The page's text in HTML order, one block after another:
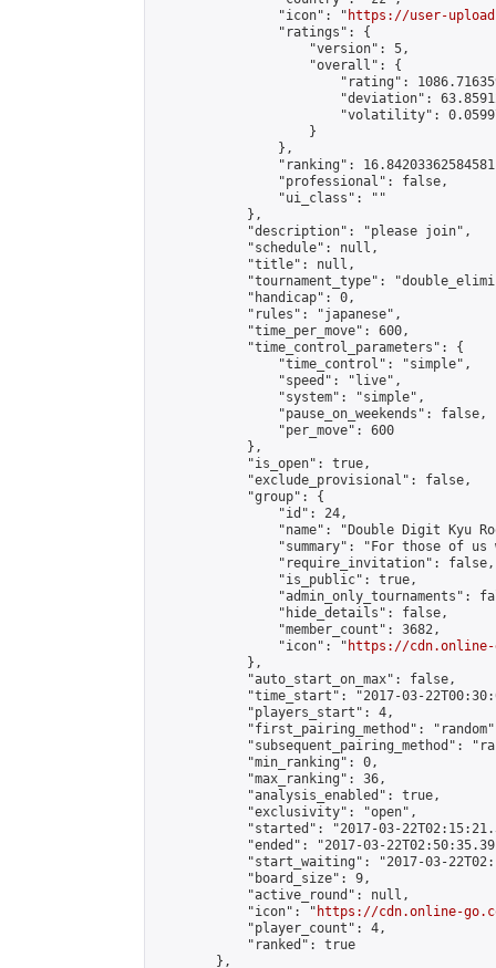
                "icon": "
https://user-
                "ratings": {
                    "version": 5,
                    "overall": {
"rating":
"deviation":
"volatility":
                    }
                },
"ranking":
                "professional": false,
                "ui_class": ""
            },
            "description": "please join",
            "schedule": null,
            "title": null,
"tournament_type":
            "handicap": 0,
            "rules": "japanese",
            "time_per_move": 600,
            "time_control_parameters": {
                "time_control": "simple",
                "speed": "live",
                "system": "simple",
                "pause_on_weekends": false,
                "per_move": 600
            },
            "is_open": true,
            "exclude_provisional": false,
            "group": {
                "id": 24,
"name": "Double Digit Kyu
"summary": "For those of
                "require_invitation": false,
                "is_public": true,
"admin_only_tournaments":
                "hide_details": false,
                "member_count": 3682,
                "icon": "
https://cdn.online-
            },
            "auto_start_on_max": false,
"time_start": "2017-03-
            "players_start": 4,
"first_pairing_method":
"subsequent_pairing_method":
            "min_ranking": 0,
            "max_ranking": 36,
            "analysis_enabled": true,
            "exclusivity": "open",
"started": "2017-03-
"ended": "2017-03-
"start_waiting": "2017-03-
            "board_size": 9,
            "active_round": null,
            "icon": "
https://cdn.online-
            "player_count": 4,
            "ranked": true
        },